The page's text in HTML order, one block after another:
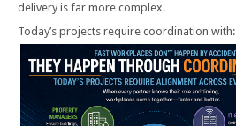
delivery is far more complex.
Today’s projects require coordination with: